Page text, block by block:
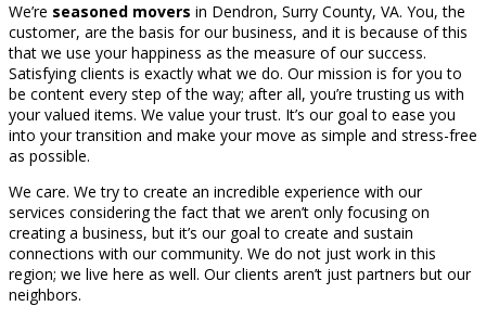
We’re seasoned movers in Dendron, Surry County, VA. You, the
customer, are the basis for our business, and it is because of this
that we use your happiness as the measure of our success.
Satisfying clients is exactly what we do. Our mission is for you to
be content every step of the way; after all, you’re trusting us with
your valued items. We value your trust. It’s our goal to ease you
into your transition and make your move as simple and stress-free
as possible.
We care. We try to create an incredible experience with our
services considering the fact that we aren’t only focusing on
creating a business, but it’s our goal to create and sustain
connections with our community. We do not just work in this
region; we live here as well. Our clients aren’t just partners but our
neighbors.